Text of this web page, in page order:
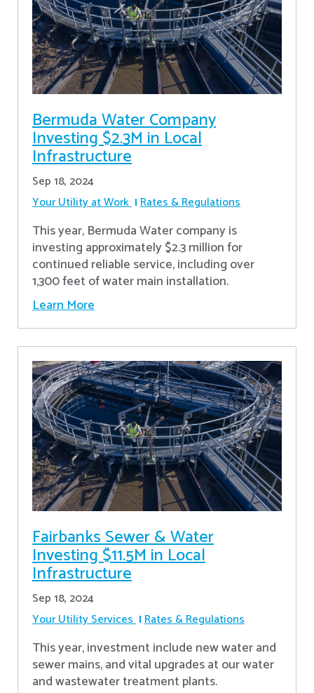
Bermuda Water Company
Investing $2.3M in Local
Infrastructure
Sep 18, 2024
Your Utility at Work Rates & Regulations
This year, Bermuda Water company is
investing approximately $2.3 million for
continued reliable service, including over
1,300 feet of water main installation.
Learn More
Fairbanks Sewer & Water
Investing $11.5M in Local
Infrastructure
Sep 18, 2024
Your Utility Services Rates & Regulations
This year, investment include new water and
sewer mains, and vital upgrades at our water
and wastewater treatment plants.